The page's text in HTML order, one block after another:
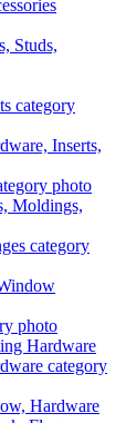
Studs,
Inserts,
Moldings,
Hardware
Hardware